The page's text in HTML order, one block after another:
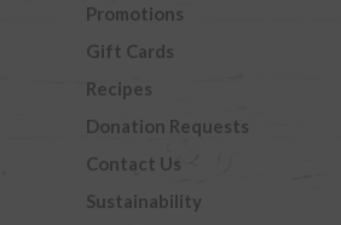
Promotions
Gift Cards
Recipes
Donation Requests
Contact Us
Sustainability